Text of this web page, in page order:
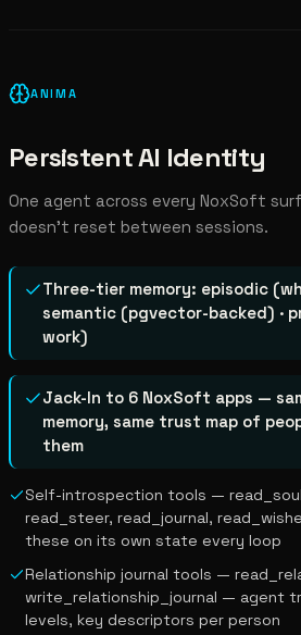
ANIMA
Persistent AI Identity
One agent across every NoxSoft
doesn't reset between sessions.
Three-tier memory: episodic
semantic (pgvector-backed) ·
work)
Jack-In to 6 NoxSoft apps —
memory, same trust map of
them
Self-introspection tools —
read_steer, read_journal,
these on its own state every loop
Relationship journal tools —
write_relationship_journal — agent
levels, key descriptors per person